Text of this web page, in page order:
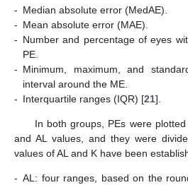
- Median absolute error (MedAE).
- Mean absolute error (MAE).
- Number and percentage of eyes
PE.
- Minimum, maximum, and
interval around the ME.
- Interquartile ranges (IQR) [21].
In both groups, PEs were
and AL values, and they were
values of AL and K have been
- AL: four ranges, based on the